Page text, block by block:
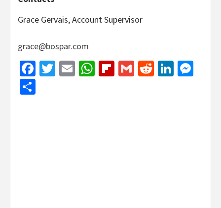
Grace Gervais, Account Supervisor
grace@bospar.com
Facebook
Twitter
EmailWhatsApp
Flipboard
GmailReddit